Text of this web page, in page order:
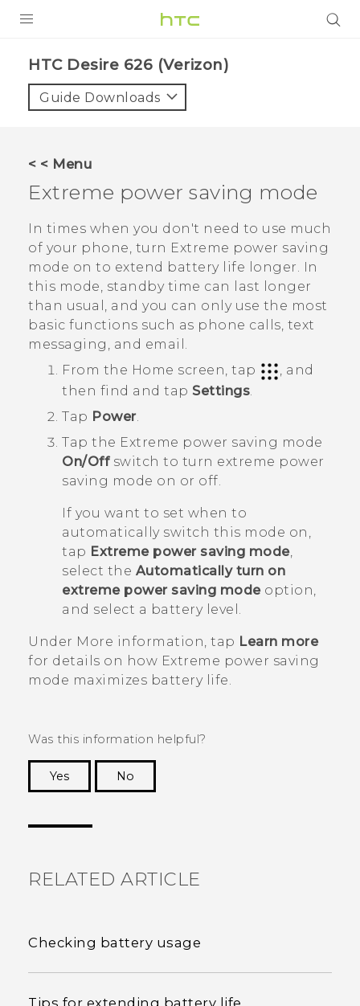
VIVE
VIVERSE
SUPPORT
HTC Devices & Accessories
Video Tutorials
BLOG
VIVE Blog
VIVERSE Blog
HTC Desire 626 (Verizon)‎
Guide Downloads
< < Menu
Extreme power saving mode
In times when you don't need to use much
of your phone, turn Extreme power saving
mode on to extend battery life longer. In
this mode, standby time can last longer
than usual, and you can only use the most
basic functions such as phone calls, text
messaging, and email.
From the Home screen, tap
, and
then find and tap Settings
Tap Power.
Tap the Extreme power saving mode
On/Offswitch to turn extreme power
saving mode on or off.
If you want to set when to
automatically switch this mode on,
tap Extreme power saving mode,
select the Automatically turn on
extreme power saving modeoption,
and select a battery level.
Under More information , tap Learn more
for details on how Extreme power saving
mode maximizes battery life.
Was this information helpful?
Yes
No
RELATED ARTICLE
Checking battery usage
Tips for extending battery life